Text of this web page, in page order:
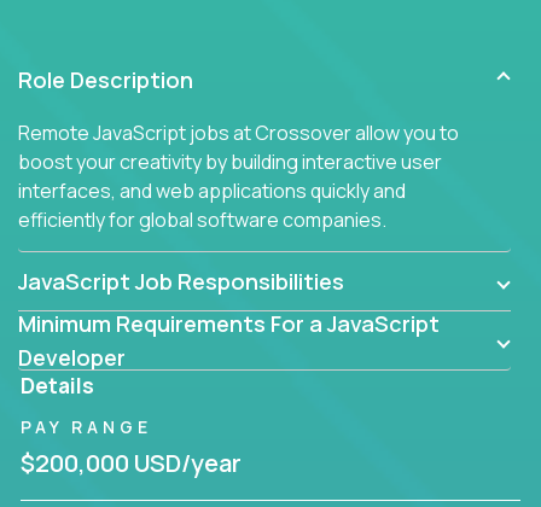
Role Description
Remote JavaScript jobs at Crossover allow you to
boost your creativity by building interactive user
interfaces, and web applications quickly and
efficiently for global software companies.
JavaScript Job Responsibilities
Minimum Requirements For a JavaScript
Developer
Details
PAY RANGE
$200,000 USD/year